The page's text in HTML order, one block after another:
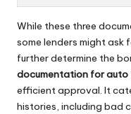
While these three
some lenders might
further determine the
documentation for auto
efficient approval. It
histories, including bad